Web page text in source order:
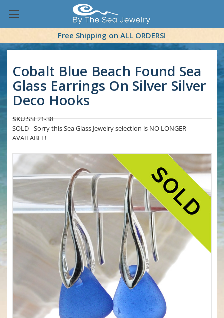
Free Shipping on ALL ORDERS!
Cobalt Blue Beach Found Sea
Glass Earrings On Silver Silver
Deco Hooks
SKU:SSE21-38
SOLD - Sorry this Sea Glass Jewelry selection is NO LONGER
AVAILABLE!